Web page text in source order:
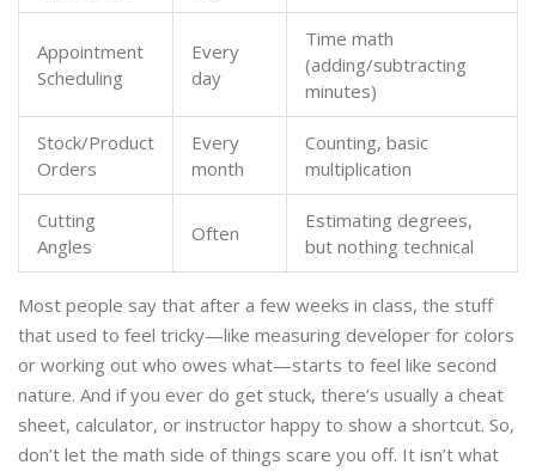
Appointment
Scheduling
Every
day
Time math
(adding/subtracting
minutes)
Stock/Product
Orders
Every
month
Counting, basic
multiplication
Cutting
Angles
Often
Estimating degrees,
but nothing technical
Most people say that after a few weeks in class, the stuff
that used to feel tricky—like measuring developer for colors
or working out who owes what—starts to feel like second
nature. And if you ever do get stuck, there’s usually a cheat
sheet, calculator, or instructor happy to show a shortcut. So,
don’t let the math side of things scare you off. It isn’t what